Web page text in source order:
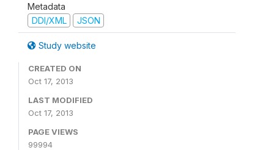
Metadata
DDI/XML
JSON
Study website
CREATED ON
Oct 17, 2013
LAST MODIFIED
Oct 17, 2013
PAGE VIEWS
99994